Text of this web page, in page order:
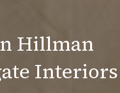
Hillman
Interiors